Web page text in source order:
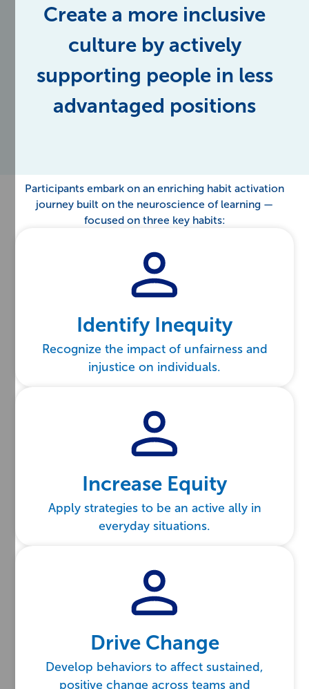
Create a more inclusive
culture by actively
supporting people in less
advantaged positions
Participants embark on an enriching habit activation
journey built on the neuroscience of learning —
focused on three key habits:
Identify Inequity
Recognize the impact of unfairness and
injustice on individuals.
Increase Equity
Apply strategies to be an active ally in
everyday situations.
Drive Change
Develop behaviors to affect sustained,
positive change across teams and